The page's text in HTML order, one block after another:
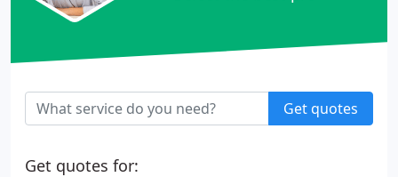
Get quotes
Get quotes for: